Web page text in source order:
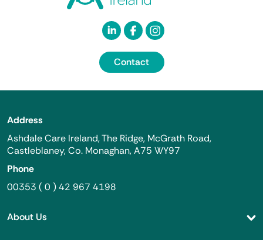
Contact
Address
Ashdale Care Ireland, The Ridge, McGrath Road,
Castleblaney, Co. Monaghan, A75 WY97
Phone
00353 ( 0 ) 42 967 4198
About Us